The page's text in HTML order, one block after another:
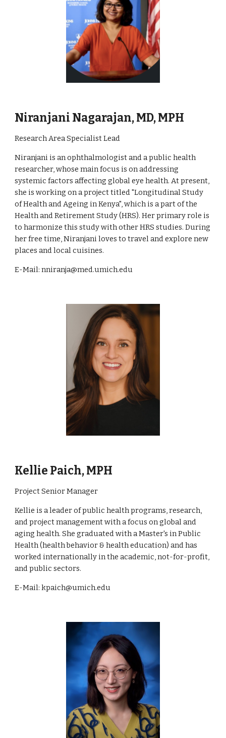
Niranjani Nagarajan, MD, MPH
Research Area Specialist Lead
Niranjani is an ophthalmologist and a public health
researcher, whose main focus is on addressing
systemic factors affecting global eye health. At present,
she is working on a project titled "Longitudinal Study
of Health and Ageing in Kenya", which is a part of the
Health and Retirement Study (HRS). Her primary role is
to harmonize this study with other HRS studies. During
her free time, Niranjani loves to travel and explore new
places and local cuisines.
E-Mail: nniranja@med.umich.edu
Kellie Paich, MPH
Project Senior Manager
Kellie is a leader of public health programs, research,
and project management with a focus on global and
aging health. She graduated with a Master's in Public
Health (health behavior & health education) and has
worked internationally in the academic, not-for-profit,
and public sectors.
E-Mail:kpaich@umich.edu